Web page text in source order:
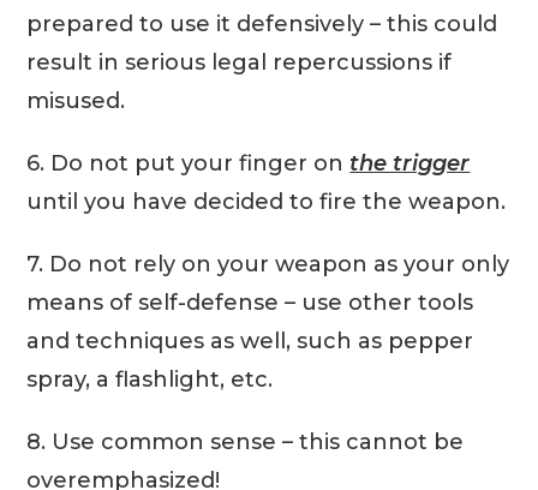
prepared to use it defensively – this could
result in serious legal repercussions if
misused.
6. Do not put your finger on the trigger
until you have decided to fire the weapon.
7. Do not rely on your weapon as your only
means of self-defense – use other tools
and techniques as well, such as pepper
spray, a flashlight, etc.
8. Use common sense – this cannot be
overemphasized!